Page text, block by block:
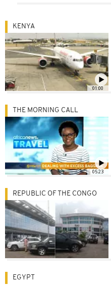
01:00
KENYA
05:23
THE MORNING CALL
REPUBLIC OF THE CONGO
EGYPT